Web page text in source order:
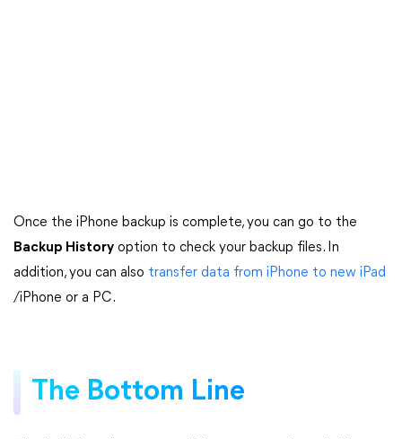
Once the iPhone backup is complete, you can go to the
Backup History option to check your backup files. In
addition, you can also transfer data from iPhone to new iPad
/iPhone or a PC.
The Bottom Line